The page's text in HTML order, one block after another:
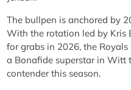
The bullpen is anchored by
With the rotation led by Kris
for grabs in 2026, the
a Bonafide superstar in Witt
contender this season.